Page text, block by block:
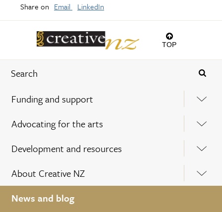
TOP
Funding and support
Advocating for the arts
Development and resources
About Creative NZ
News and blog
Share on Email LinkedIn